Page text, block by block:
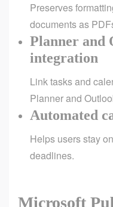
Preserves
documents as
Planner and
integration
Link tasks and
Planner and
Automated
Helps users stay
deadlines.
Microsoft